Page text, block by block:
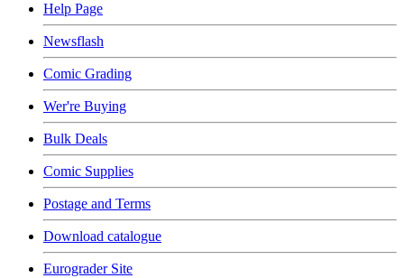
Help Page
Newsflash
Comic Grading
Wer're Buying
Bulk Deals
Comic Supplies
Postage and Terms
Download catalogue
Eurograder Site